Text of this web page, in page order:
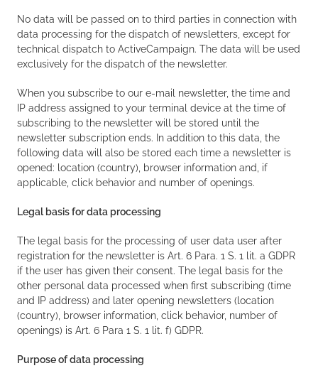
No data will be passed on to third parties in connection with
data processing for the dispatch of newsletters, except for
technical dispatch to ActiveCampaign. The data will be used
exclusively for the dispatch of the newsletter.
When you subscribe to our e-mail newsletter, the time and
IP address assigned to your terminal device at the time of
subscribing to the newsletter will be stored until the
newsletter subscription ends. In addition to this data, the
following data will also be stored each time a newsletter is
opened: location (country), browser information and, if
applicable, click behavior and number of openings.
Legal basis for data processing
The legal basis for the processing of user data user after
registration for the newsletter is Art. 6 Para. 1 S. 1 lit. a GDPR
if the user has given their consent. The legal basis for the
other personal data processed when first subscribing (time
and IP address) and later opening newsletters (location
(country), browser information, click behavior, number of
openings) is Art. 6 Para 1 S. 1 lit. f) GDPR.
Purpose of data processing